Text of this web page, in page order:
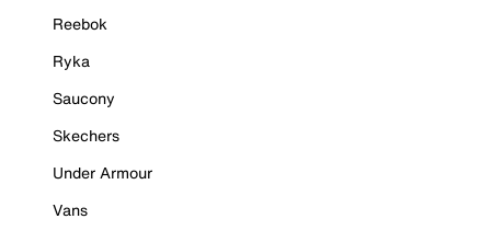
Reebok
Ryka
Saucony
Skechers
Under Armour
Vans